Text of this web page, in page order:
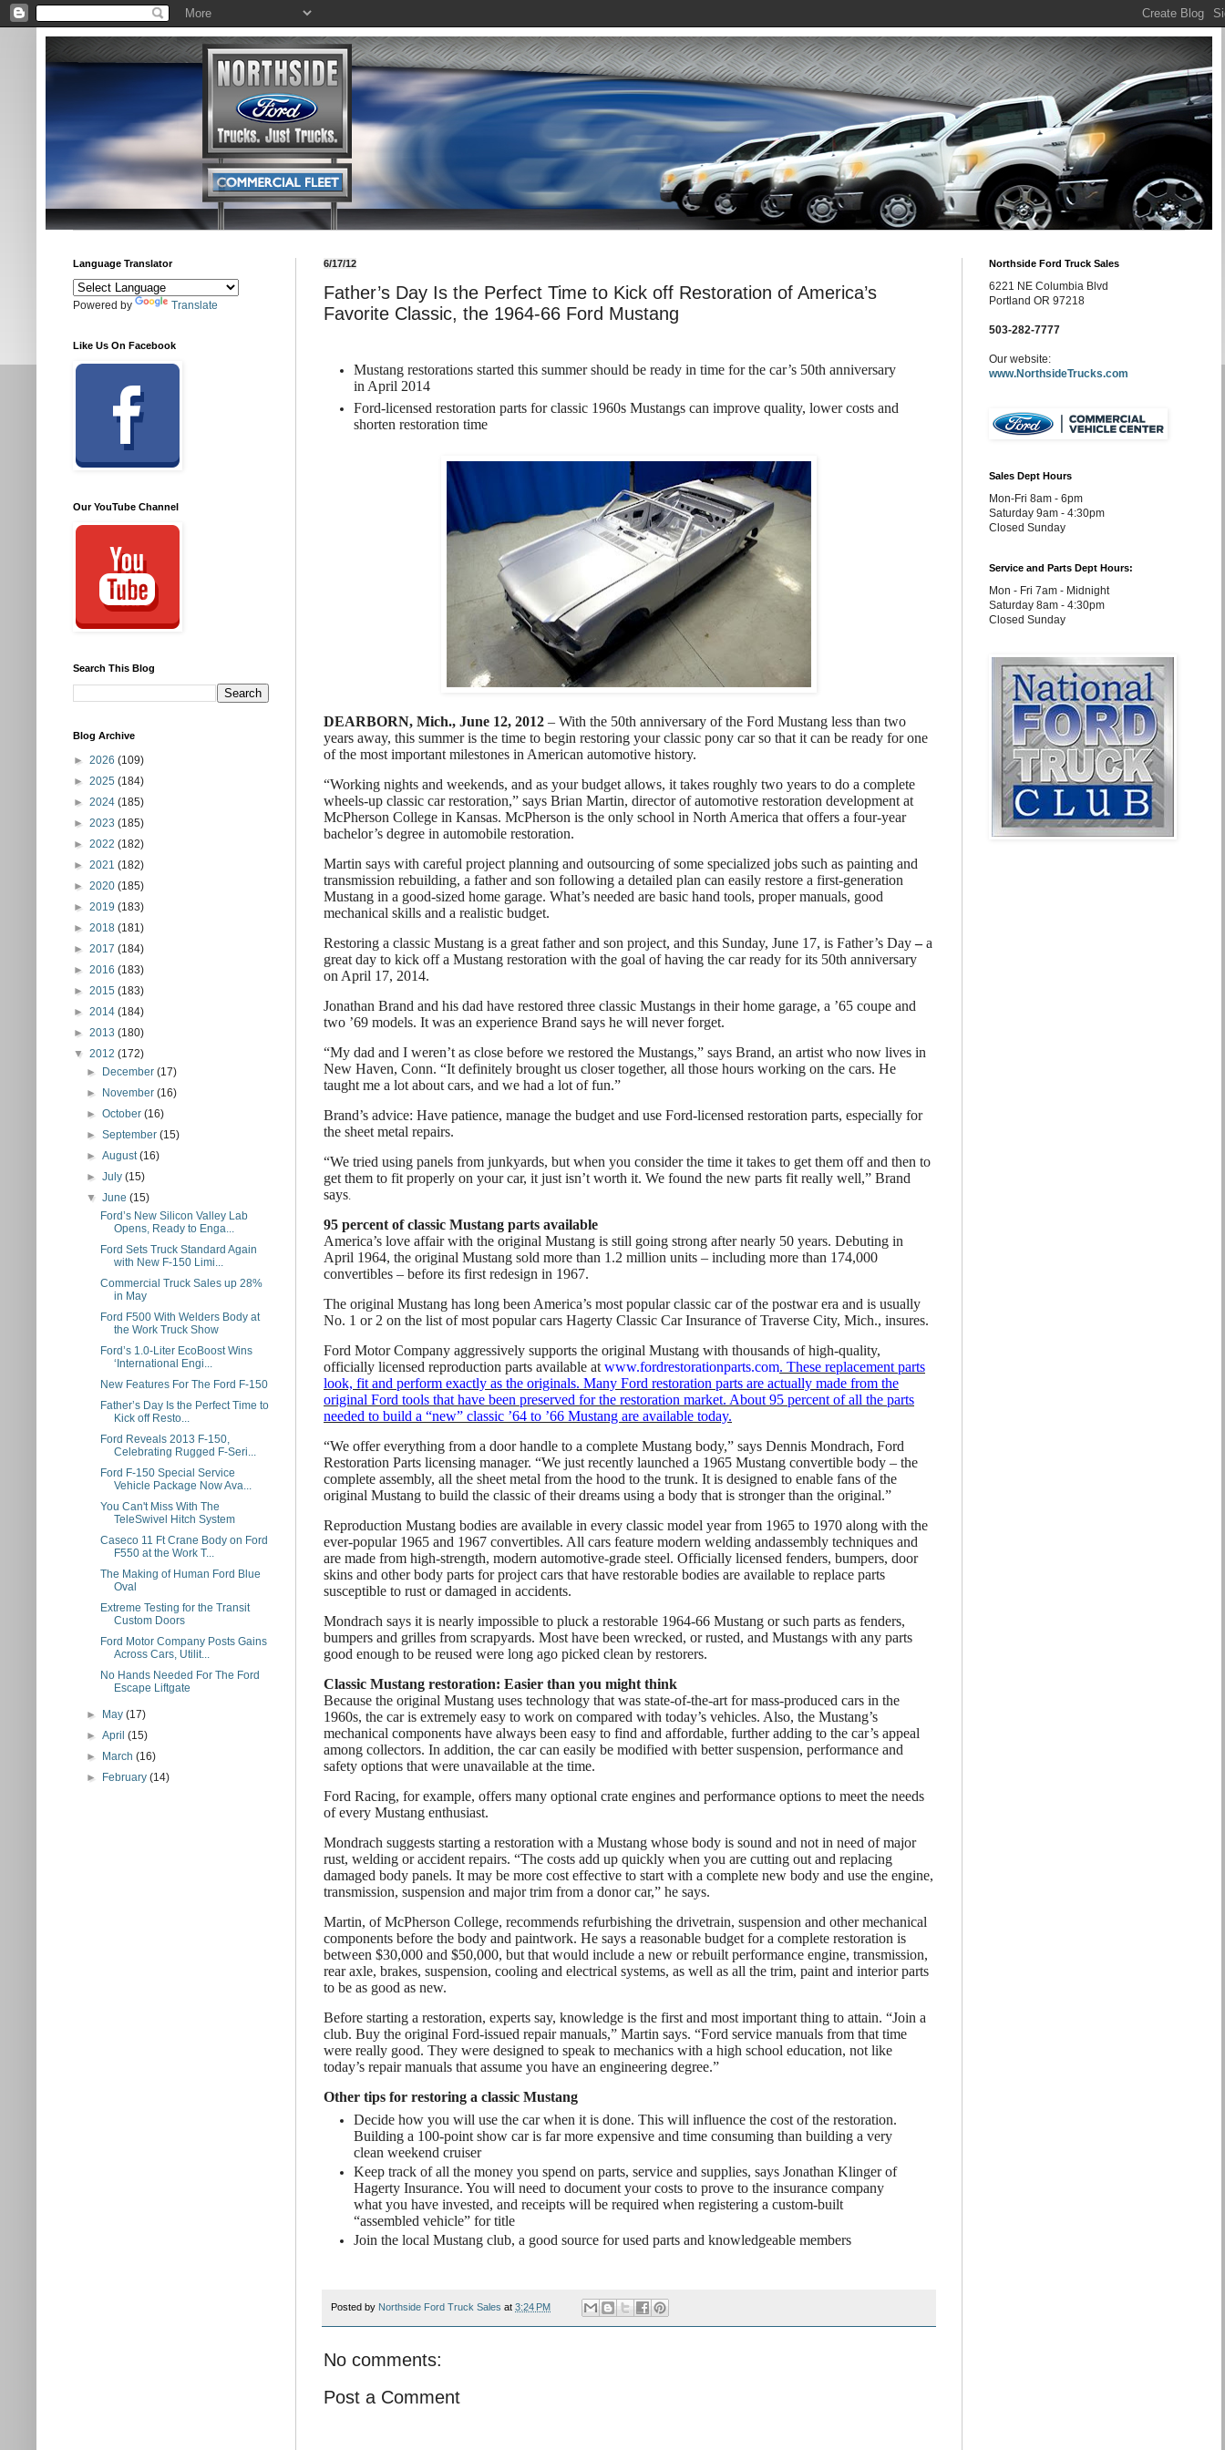
6/17/12
Father’s Day Is the Perfect Time to Kick off Restoration of America’s
Favorite Classic, the 1964-66 Ford Mustang
Mustang restorations started this summer should be ready in time for the car’s 50th anniversary
in April 2014
Ford-licensed restoration parts for classic 1960s Mustangs can improve quality, lower costs and
shorten restoration time
DEARBORN, Mich., June 12, 2012 – With the 50th anniversary of the Ford Mustang less than two
years away, this summer is the time to begin restoring your classic pony car so that it can be ready for one
of the most important milestones in American automotive history.
“Working nights and weekends, and as your budget allows, it takes roughly two years to do a complete
wheels-up classic car restoration,” says Brian Martin, director of automotive restoration development at
McPherson College in Kansas. McPherson is the only school in North America that offers a four-year
bachelor’s degree in automobile restoration.
Martin says with careful project planning and outsourcing of some specialized jobs such as painting and
transmission rebuilding, a father and son following a detailed plan can easily restore a first-generation
Mustang in a good-sized home garage. What’s needed are basic hand tools, proper manuals, good
mechanical skills and a realistic budget.
Restoring a classic Mustang is a great father and son project, and this Sunday, June 17, is Father’s Day–a
great day to kick off a Mustang restoration with the goal of having the car ready for its 50th anniversary
on April 17, 2014.
Jonathan Brand and his dad have restored three classic Mustangs in their home garage, a ’65 coupe and
two ’69 models. It was an experience Brand says he will never forget.
“My dad and I weren’t as close before we restored the Mustangs,” says Brand, an artist who now lives in
New Haven, Conn. “It definitely brought us closer together, all those hours working on the cars. He
taught me a lot about cars, and we had a lot of fun.”
Brand’s advice: Have patience, manage the budget and use Ford-licensed restoration parts, especially for
the sheet metal repairs.
“We tried using panels from junkyards, but when you consider the time it takes to get them off and then to
get them to fit properly on your car, it just isn’t worth it. We found the new parts fit really well,” Brand
says
95 percent of classic Mustang parts available
America’s love affair with the original Mustang is still going strong after nearly 50 years. Debuting in
April 1964, the original Mustang sold more than 1.2 million units – including more than 174,000
convertibles – before its first redesign in 1967.
The original Mustang has long been America’s most popular classic car of the postwar era and is usually
No. 1 or 2 on the list of most popular cars Hagerty Classic Car Insurance of Traverse City, Mich., insures.
Ford Motor Company aggressively supports the original Mustang with thousands of high-quality,
officially licensed reproduction parts available at www.fordrestorationparts.com. These replacement parts
look, fit and perform exactly as the originals. Many Ford restoration parts are actually made from the
original Ford tools that have been preserved for the restoration market. About 95 percent of all the parts
needed to build a “new” classic ’64 to ’66 Mustang are available today.
“We offer everything from a door handle to a complete Mustang body,” says Dennis Mondrach, Ford
Restoration Parts licensing manager. “We just recently launched a 1965 Mustang convertible body – the
complete assembly, all the sheet metal from the hood to the trunk. It is designed to enable fans of the
original Mustang to build the classic of their dreams using a body that is stronger than the original.”
Reproduction Mustang bodies are available in every classic model year from 1965 to 1970 along with the
ever-popular 1965 and 1967 convertibles. All cars feature modern welding andassembly techniques and
are made from high-strength, modern automotive-grade steel. Officially licensed fenders, bumpers, door
skins and other body parts for project cars that have restorable bodies are available to replace parts
susceptible to rust or damaged in accidents.
Mondrach says it is nearly impossible to pluck a restorable 1964-66 Mustang or such parts as fenders,
bumpers and grilles from scrapyards. Most have been wrecked, or rusted, and Mustangs with any parts
good enough to be reused were long ago picked clean by restorers.
Classic Mustang restoration: Easier than you might think
Because the original Mustang uses technology that was state-of-the-art for mass-produced cars in the
1960s, the car is extremely easy to work on compared with today’s vehicles. Also, the Mustang’s
mechanical components have always been easy to find and affordable, further adding to the car’s appeal
among collectors. In addition, the car can easily be modified with better suspension, performance and
safety options that were unavailable at the time.
Ford Racing, for example, offers many optional crate engines and performance options to meet the needs
of every Mustang enthusiast.
Mondrach suggests starting a restoration with a Mustang whose body is sound and not in need of major
rust, welding or accident repairs. “The costs add up quickly when you are cutting out and replacing
damaged body panels. It may be more cost effective to start with a complete new body and use the engine,
transmission, suspension and major trim from a donor car,” he says.
Martin, of McPherson College, recommends refurbishing the drivetrain, suspension and other mechanical
components before the body and paintwork. He says a reasonable budget for a complete restoration is
between $30,000 and $50,000, but that would include a new or rebuilt performance engine, transmission,
rear axle, brakes, suspension, cooling and electrical systems, as well as all the trim, paint and interior parts
to be as good as new.
Before starting a restoration, experts say, knowledge is the first and most important thing to attain. “Join a
club. Buy the original Ford-issued repair manuals,” Martin says. “Ford service manuals from that time
were really good. They were designed to speak to mechanics with a high school education, not like
today’s repair manuals that assume you have an engineering degree.”
Other tips for restoring a classic Mustang
Decide how you will use the car when it is done. This will influence the cost of the restoration.
Building a 100-point show car is far more expensive and time consuming than building a very
clean weekend cruiser
Keep track of all the money you spend on parts, service and supplies, says Jonathan Klinger of
Hagerty Insurance. You will need to document your costs to prove to the insurance company
what you have invested, and receipts will be required when registering a custom-built
“assembled vehicle” for title
Join the local Mustang club, a good source for used parts and knowledgeable members
Posted by Northside Ford Truck Sales at 3:24 PM
No comments:
Post a Comment
Language Translator
Powered by Translate
Like Us On Facebook
Our YouTube Channel
Search This Blog
Blog Archive
► 2026 (109)
► 2025 (184)
► 2024 (185)
► 2023 (185)
► 2022 (182)
► 2021 (182)
► 2020 (185)
► 2019 (183)
► 2018 (181)
► 2017 (184)
► 2016 (183)
► 2015 (183)
► 2014 (184)
► 2013 (180)
▼ 2012 (172)
►
December(17)
►
November(16)
►October(16)
►September(15)
►August(16)
►July(15)
▼June(15)
Ford’s New Silicon Valley Lab
Opens, Ready to Enga...
Ford Sets Truck Standard Again
with New F-150 Limi...
Commercial Truck Sales up 28%
in May
Ford F500 With Welders Body at
the Work Truck Show
Ford’s 1.0-Liter EcoBoost Wins
‘International Engi...
New Features For The Ford F-150
Father’s Day Is the Perfect Time to
Kick off Resto...
Ford Reveals 2013 F-150,
Celebrating Rugged F-Seri...
Ford F-150 Special Service
Vehicle Package Now Ava...
You Can't Miss With The
TeleSwivel Hitch System
Caseco 11 Ft Crane Body on Ford
F550 at the Work T...
The Making of Human Ford Blue
Oval
Extreme Testing for the Transit
Custom Doors
Ford Motor Company Posts Gains
Across Cars, Utilit...
No Hands Needed For The Ford
Escape Liftgate
► May(17)
►April(15)
►
March(16)
►
February(14)
Northside Ford Truck Sales
6221 NE Columbia Blvd
Portland OR 97218
503-282-7777
Our website:
www.NorthsideTrucks.com
Sales Dept Hours
Mon-Fri 8am - 6pm
Saturday 9am - 4:30pm
Closed Sunday
Service and Parts Dept Hours:
Mon - Fri 7am - Midnight
Saturday 8am - 4:30pm
Closed Sunday